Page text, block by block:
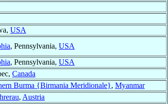
USA
, Pennsylvania, USA
, Pennsylvania, USA
Canada
Burma {Birmania Meridionale}, Myanmar
, Austria